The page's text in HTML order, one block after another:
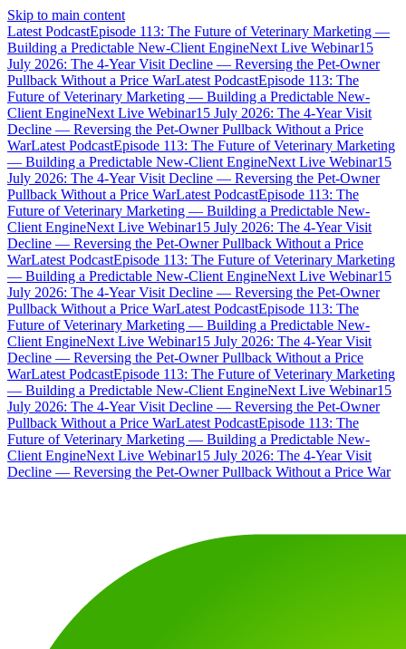
Skip to main content
Latest PodcastEpisode 113: The Future of Veterinary Marketing —
Building a Predictable New-Client EngineNext Live Webinar15
July 2026: The 4-Year Visit Decline — Reversing the Pet-Owner
Pullback Without a Price WarLatest PodcastEpisode 113: The
Future of Veterinary Marketing — Building a Predictable New-
Client EngineNext Live Webinar15 July 2026: The 4-Year Visit
Decline — Reversing the Pet-Owner Pullback Without a Price
WarLatest PodcastEpisode 113: The Future of Veterinary Marketing
— Building a Predictable New-Client EngineNext Live Webinar15
July 2026: The 4-Year Visit Decline — Reversing the Pet-Owner
Pullback Without a Price WarLatest PodcastEpisode 113: The
Future of Veterinary Marketing — Building a Predictable New-
Client EngineNext Live Webinar15 July 2026: The 4-Year Visit
Decline — Reversing the Pet-Owner Pullback Without a Price
WarLatest PodcastEpisode 113: The Future of Veterinary Marketing
— Building a Predictable New-Client EngineNext Live Webinar15
July 2026: The 4-Year Visit Decline — Reversing the Pet-Owner
Pullback Without a Price WarLatest PodcastEpisode 113: The
Future of Veterinary Marketing — Building a Predictable New-
Client EngineNext Live Webinar15 July 2026: The 4-Year Visit
Decline — Reversing the Pet-Owner Pullback Without a Price
WarLatest PodcastEpisode 113: The Future of Veterinary Marketing
— Building a Predictable New-Client EngineNext Live Webinar15
July 2026: The 4-Year Visit Decline — Reversing the Pet-Owner
Pullback Without a Price WarLatest PodcastEpisode 113: The
Future of Veterinary Marketing — Building a Predictable New-
Client EngineNext Live Webinar15 July 2026: The 4-Year Visit
Decline — Reversing the Pet-Owner Pullback Without a Price War